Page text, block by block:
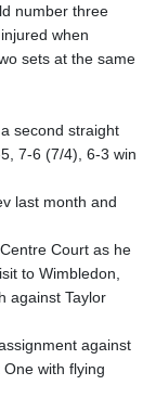
number three
when
sets at the same
second straight
7-6 (7/4), 6-3 win
last month and
Court as he
to Wimbledon,
against Taylor
against
with flying